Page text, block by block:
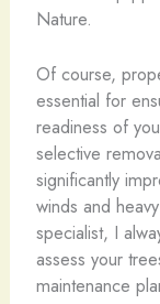
Nature.
Of course,
essential for
readiness of
selective
significantly
winds and
specialist, I
assess your
maintenance